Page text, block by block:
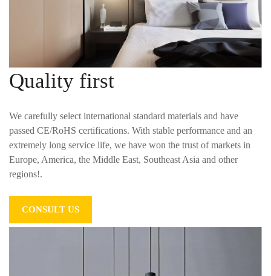
Quality first
We carefully select international standard materials and have
passed CE/RoHS certifications. With stable performance and an
extremely long service life, we have won the trust of markets in
Europe, America, the Middle East, Southeast Asia and other
regions!.
CONSULT US